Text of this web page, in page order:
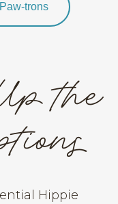
trons
the
Hippie